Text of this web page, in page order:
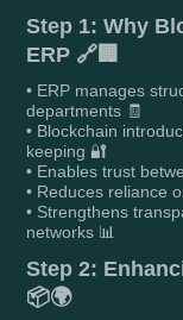
Step 1: Why
ERP 🔗🏢
• ERP manages
departments 🧾
• Blockchain
keeping 🔐
• Enables trust
• Reduces reliance
• Strengthens
networks 📊
Step 2:
📦🌍